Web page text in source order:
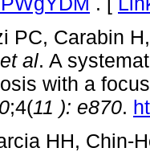
PC, Carabin
et al. A
with a
;4(11 ): e870.
HH, Chin-